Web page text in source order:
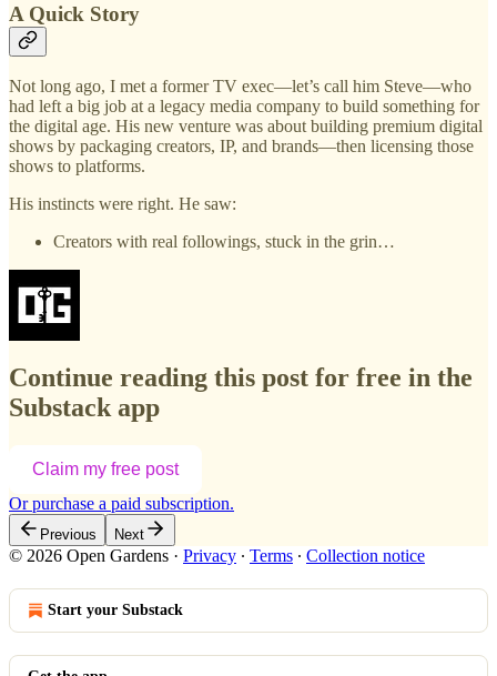
A Quick Story
Not long ago, I met a former TV exec—let’s call him Steve—who
had left a big job at a legacy media company to build something for
the digital age. His new venture was about building premium digital
shows by packaging creators, IP, and brands—then licensing those
shows to platforms.
His instincts were right. He saw:
Creators with real followings, stuck in the grin…
Continue reading this post for free in the
Substack app
Claim my free post
Or purchase a paid subscription.
Previous Next
© 2026 Open Gardens · Privacy ∙ Terms ∙ Collection notice
Start your Substack